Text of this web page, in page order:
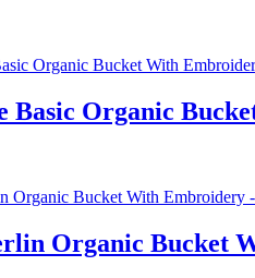
Basic Organic
Organic Bucket